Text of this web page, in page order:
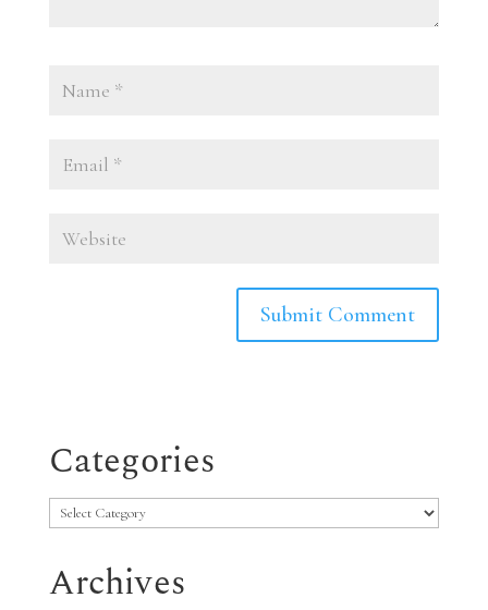
Categories
Categories
Archives